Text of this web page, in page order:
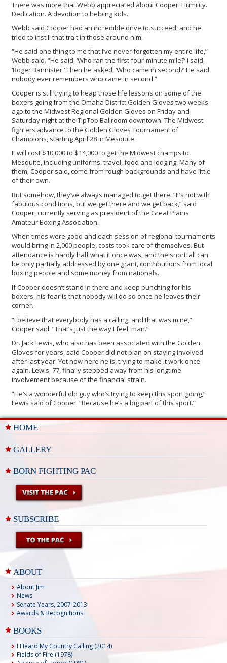
There was more that Webb appreciated about Cooper. Humility.
Dedication. A devotion to helping kids.
Webb said Cooper had an incredible drive to succeed, and he
tried to instill that trait in those around him.
“He said one thing to me that I’ve never forgotten my entire life,”
Webb said. “He said, ‘Who ran the first four-minute mile?’ I said,
‘Roger Bannister.’ Then he asked, ‘Who came in second?’ He said
nobody ever remembers who came in second.”
Cooper is still trying to heap those life lessons on some of the
boxers going from the Omaha District Golden Gloves two weeks
ago to the Midwest Regional Golden Gloves on Friday and
Saturday night at the TipTop Ballroom downtown. The Midwest
fighters advance to the Golden Gloves Tournament of
Champions, starting April 28 in Mesquite.
It will cost $10,000 to $14,000 to get the Midwest champs to
Mesquite, including uniforms, travel, food and lodging. Many of
them, Cooper said, come from rough backgrounds and have little
of their own.
But somehow, they’ve always managed to get there. “It’s not with
fabulous conditions, but we get there and we get back,” said
Cooper, currently serving as president of the Great Plains
Amateur Boxing Association.
When times were good and each session of regional tournaments
would bring in 2,000 people, costs took care of themselves. But
attendance is hardly half what it once was, and the shortfall can
be only partially addressed by one grant, contributions from local
boxing people and some money from nationals.
If Cooper doesn’t stand in there and keep punching for his
boxers, his fear is that nobody will do so once he leaves their
corner.
“I believe that everybody has a calling, and that was mine,”
Cooper said. “That’s just the way I feel, man.”
Dr. Jack Lewis, who also has been associated with the Golden
Gloves for years, said Cooper did not plan on staying involved
after last year. Yet now here he is, trying to make it work once
again. Lewis, 77, finally stepped away from his longtime
involvement because of the financial strain.
“He’s a wonderful old guy who’s trying to keep this sport going,”
Lewis said of Cooper. “Because he’s a big part of this sport.”
HOME
GALLERY
BORN FIGHTING PAC
SUBSCRIBE
ABOUT
About Jim
News
Senate Years, 2007-2013
Awards & Recognitions
BOOKS
I Heard My Country Calling (2014)
Fields of Fire (1978)